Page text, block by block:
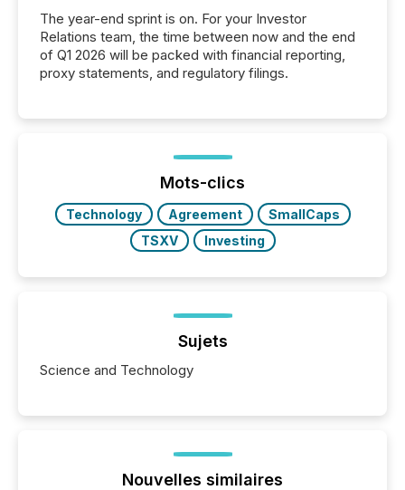
The year-end sprint is on. For your Investor
Relations team, the time between now and the end
of Q1 2026 will be packed with financial reporting,
proxy statements, and regulatory filings.
Mots-clics
Technology Agreement
SmallCaps
TSXV
Investing
Sujets
Science and Technology
Nouvelles similaires